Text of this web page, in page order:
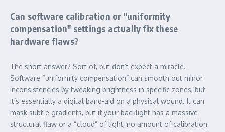
Can software calibration or "uniformity
compensation" settings actually fix these
hardware flaws?
The short answer? Sort of, but don’t expect a miracle.
Software “uniformity compensation” can smooth out minor
inconsistencies by tweaking brightness in specific zones, but
it’s essentially a digital band-aid on a physical wound. It can
mask subtle gradients, but if your backlight has a massive
structural flaw or a “cloud” of light, no amount of calibration